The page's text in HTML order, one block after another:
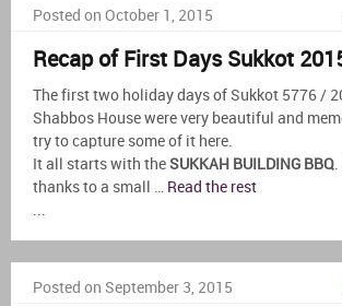
Posted on October 1, 2015
Recap of First Days Sukkot
The first two holiday days of Sukkot 5776 /
Shabbos House were very beautiful and
try to capture some of it here.
It all starts with the SUKKAH BUILDING BBQ
thanks to a small … Read the rest
Posted on September 3, 2015